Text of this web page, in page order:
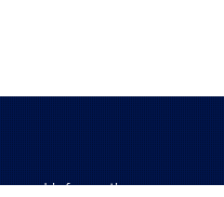
and information